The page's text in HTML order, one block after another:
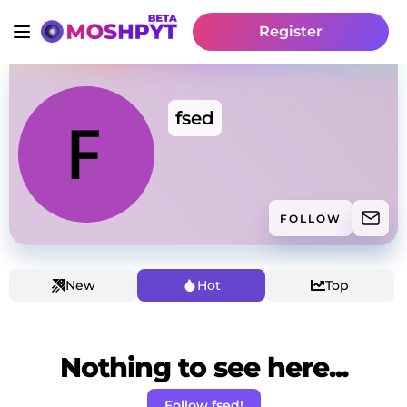
Register
fsed
FOLLOW
New Hot Top
Nothing to see here...